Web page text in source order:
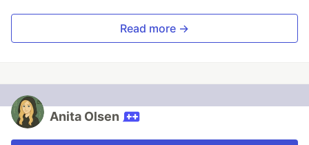
Read more →
Anita Olsen